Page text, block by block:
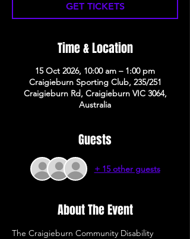
GET TICKETS
Time & Location
15 Oct 2026, 10:00 am – 1:00 pm
Craigieburn Sporting Club, 235/251
Craigieburn Rd, Craigieburn VIC 3064,
Australia
Guests
+ 15 other guests
About The Event
The Craigieburn Community Disability